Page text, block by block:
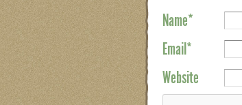
Name*
Email*
Website